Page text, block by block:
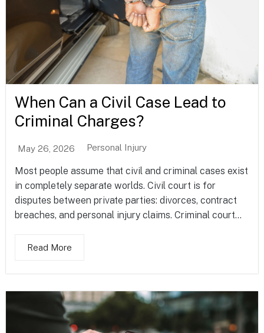
When Can a Civil Case Lead to
Criminal Charges?
May 26, 2026 Personal Injury
Most people assume that civil and criminal cases exist
in completely separate worlds. Civil court is for
disputes between private parties: divorces, contract
breaches, and personal injury claims. Criminal court...
Read More